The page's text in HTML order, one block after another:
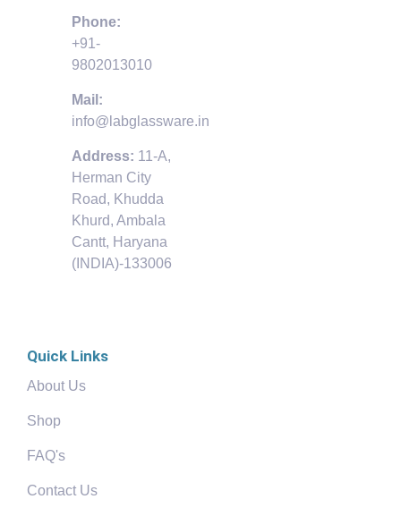
Phone:
+91-
9802013010
Mail:
info@labglassware.in
Address: 11-A,
Herman City
Road, Khudda
Khurd, Ambala
Cantt, Haryana
(INDIA)-133006
Quick Links
About Us
Shop
FAQ's
Contact Us